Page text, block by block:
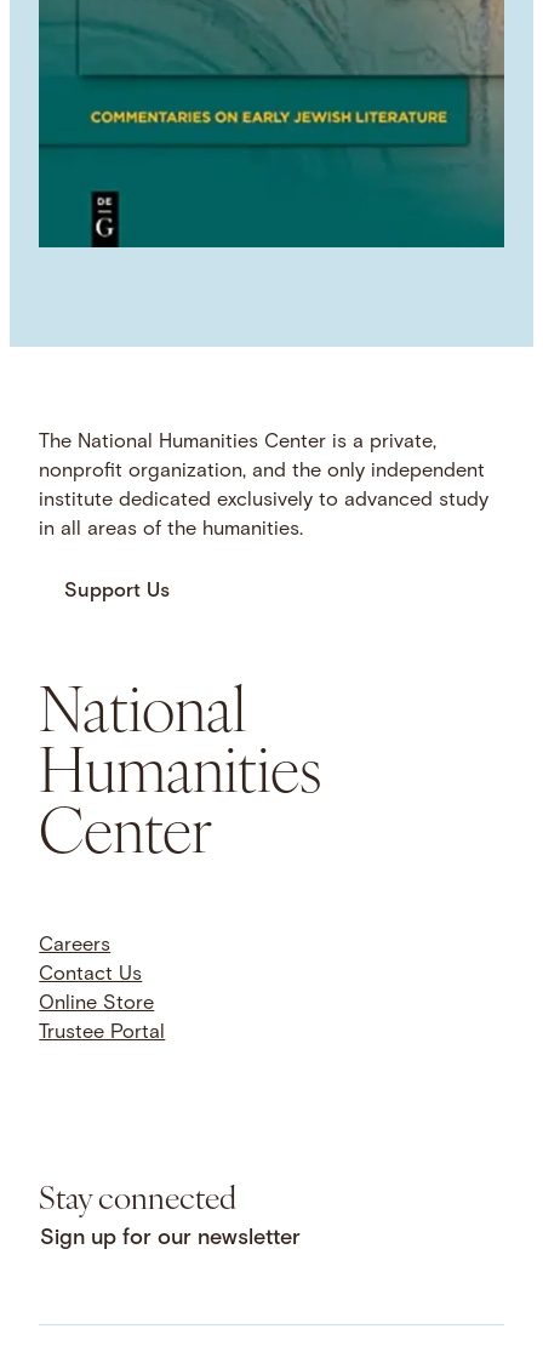
The National Humanities Center is a private,
nonprofit organization, and the only independent
institute dedicated exclusively to advanced study
in all areas of the humanities.
Support Us
National
Humanities
Center
Careers
Contact Us
Online Store
Trustee Portal
Stay connected
Sign up for our newsletter